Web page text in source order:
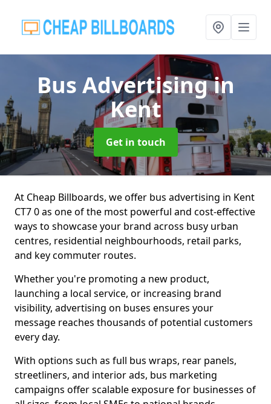
Bus Advertisingin
Kent
Get in touch
At Cheap Billboards, we offer bus advertising in Kent
CT7 0 as one of the most powerful and cost-effective
ways to showcase your brand across busy urban
centres, residential neighbourhoods, retail parks,
and key commuter routes.
Whether you're promoting a new product,
launching a local service, or increasing brand
visibility, advertising on buses ensures your
message reaches thousands of potential customers
every day.
With options such as full bus wraps, rear panels,
streetliners, and interior ads, bus marketing
campaigns offer scalable exposure for businesses of